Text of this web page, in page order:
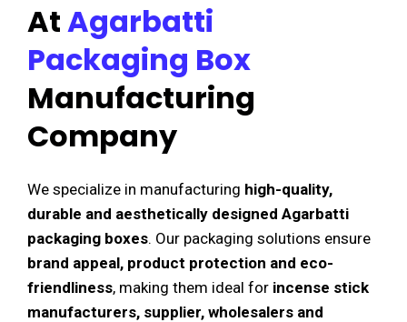
AtAgarbatti
Packaging Box
Manufacturing
Company
We specialize in manufacturing high-quality,
durable and aesthetically designed Agarbatti
packaging boxes. Our packaging solutions ensure
brand appeal, product protection and eco-
friendliness, making them ideal for incense stick
manufacturers, supplier, wholesalers and